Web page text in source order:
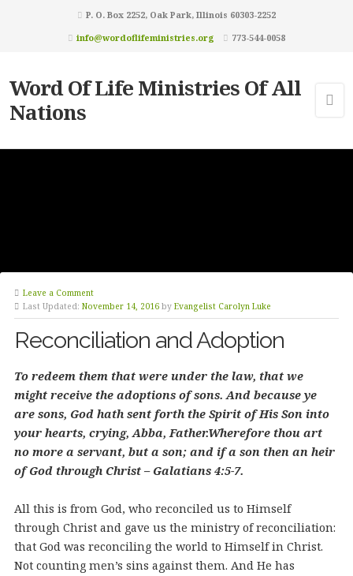
P. O. Box 2252, Oak Park, Illinois 60303-2252
info@wordoflifeministries.org
773-544-0058
Word Of Life Ministries Of All
Nations
Leave a Comment
Last Updated: November 14, 2016 by Evangelist Carolyn Luke
Reconciliation and Adoption
To redeem them that were under the law, that we
might receive the adoptions of sons. And because ye
are sons, God hath sent forth the Spirit of His Son into
your hearts, crying, Abba, Father.Wherefore thou art
no more a servant, but a son; and if a son then an heir
of God through Christ – Galatians 4:5-7.
All this is from God, who reconciled us to Himself
through Christ and gave us the ministry of reconciliation:
that God was reconciling the world to Himself in Christ.
Not counting men’s sins against them. And He has